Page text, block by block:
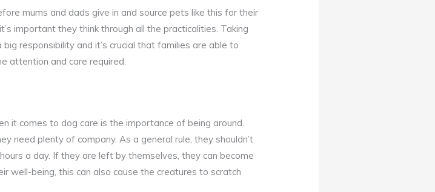
mums and dads give in and source pets like this for their
important they think through all the practicalities. Taking
big responsibility and it’s crucial that families are able to
attention and care required.
it comes to dog care is the importance of being around.
need plenty of company. As a general rule, they shouldn’t
a day. If they are left by themselves, they can become
well-being, this can also cause the creatures to scratch